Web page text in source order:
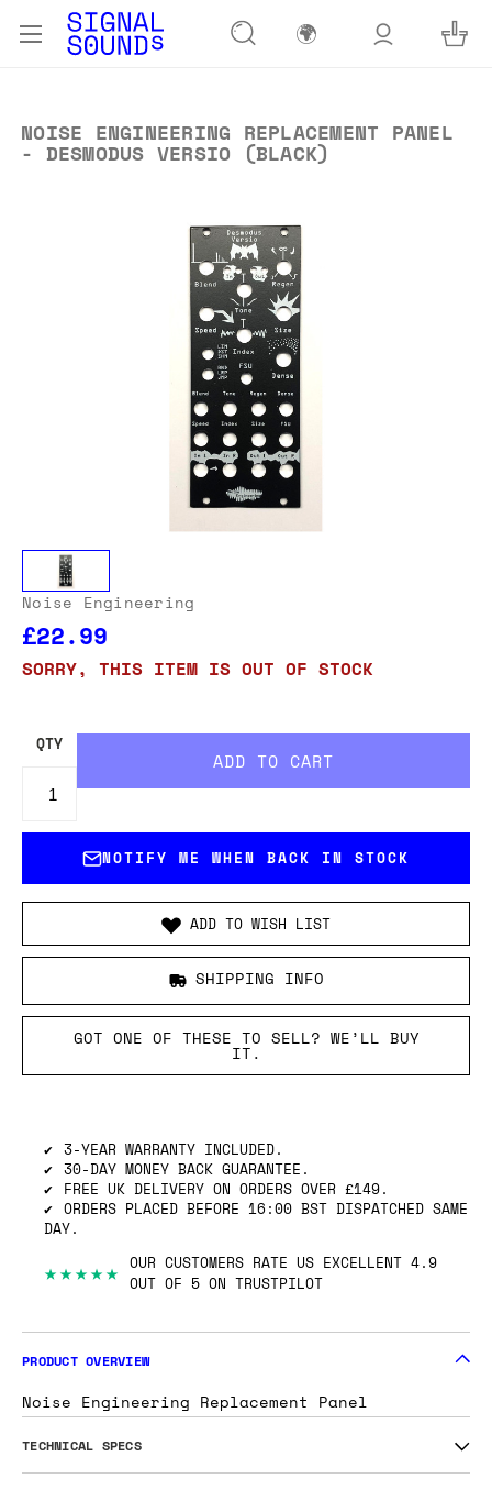
🌍
NOISE ENGINEERING REPLACEMENT PANEL
- DESMODUS VERSIO (BLACK)
Noise Engineering
£22.99
SORRY, THIS ITEM IS OUT OF STOCK
QTY
NOTIFY ME WHEN BACK IN STOCK
ADD TO WISH LIST
SHIPPING INFO
GOT ONE OF THESE TO SELL? WE’LL BUY
IT.
3-YEAR WARRANTY INCLUDED.
30-DAY MONEY BACK GUARANTEE.
FREE UK DELIVERY ON ORDERS OVER £149.
ORDERS PLACED BEFORE 16:00 BST DISPATCHED SAME
DAY.
★★★★★ OUR CUSTOMERS RATE US EXCELLENT 4.9
OUT OF 5 ON TRUSTPILOT
PRODUCT OVERVIEW
Noise Engineering Replacement Panel
TECHNICAL SPECS